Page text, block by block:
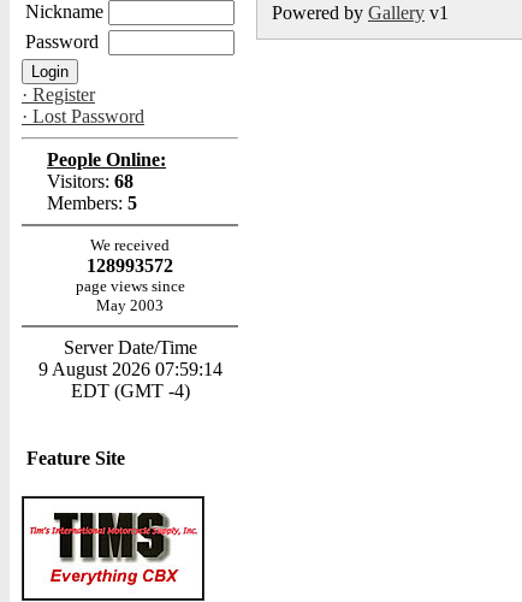
Nickname
Password
· Register
· Lost Password
People Online:
Visitors: 68
Members: 5
We received
128993572
page views since
May 2003
Server Date/Time
9 August 2026 07:59:14
EDT (GMT -4)
Feature Site
Powered by Gallery v1